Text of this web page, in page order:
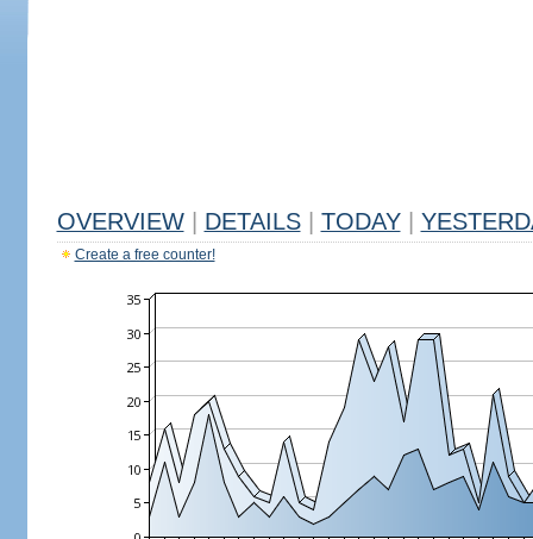
OVERVIEW DETAILS TODAY
Create a free counter!